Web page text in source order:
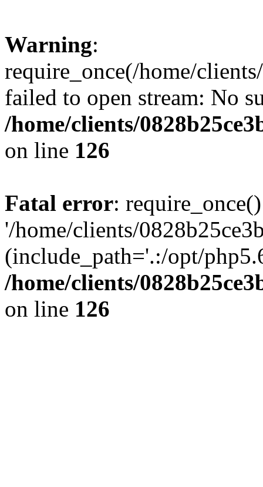
Warning:
require_once(/home/
failed to open stream: No
/home/clients/
on line 126
Fatal error:
'/home/clients/
(include_path='.:/opt/
/home/clients/
on line 126